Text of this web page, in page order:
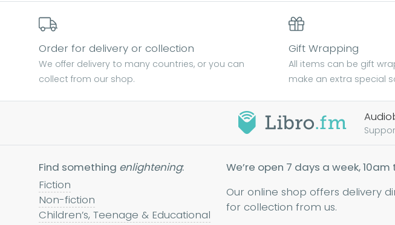
Order for delivery or collection
We offer delivery to many countries, or you can
collect from our shop.
Gift Wrapping
All items can be gift
make an extra special
Find something enlightening:
Fiction
Non-fiction
Children’s, Teenage & Educational
We’re open 7 days a week,
Our online shop offers delivery
for collection from us.